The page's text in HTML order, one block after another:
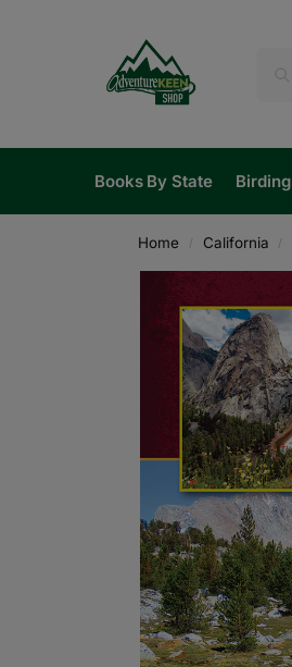
Books By State Birding
Home / California /